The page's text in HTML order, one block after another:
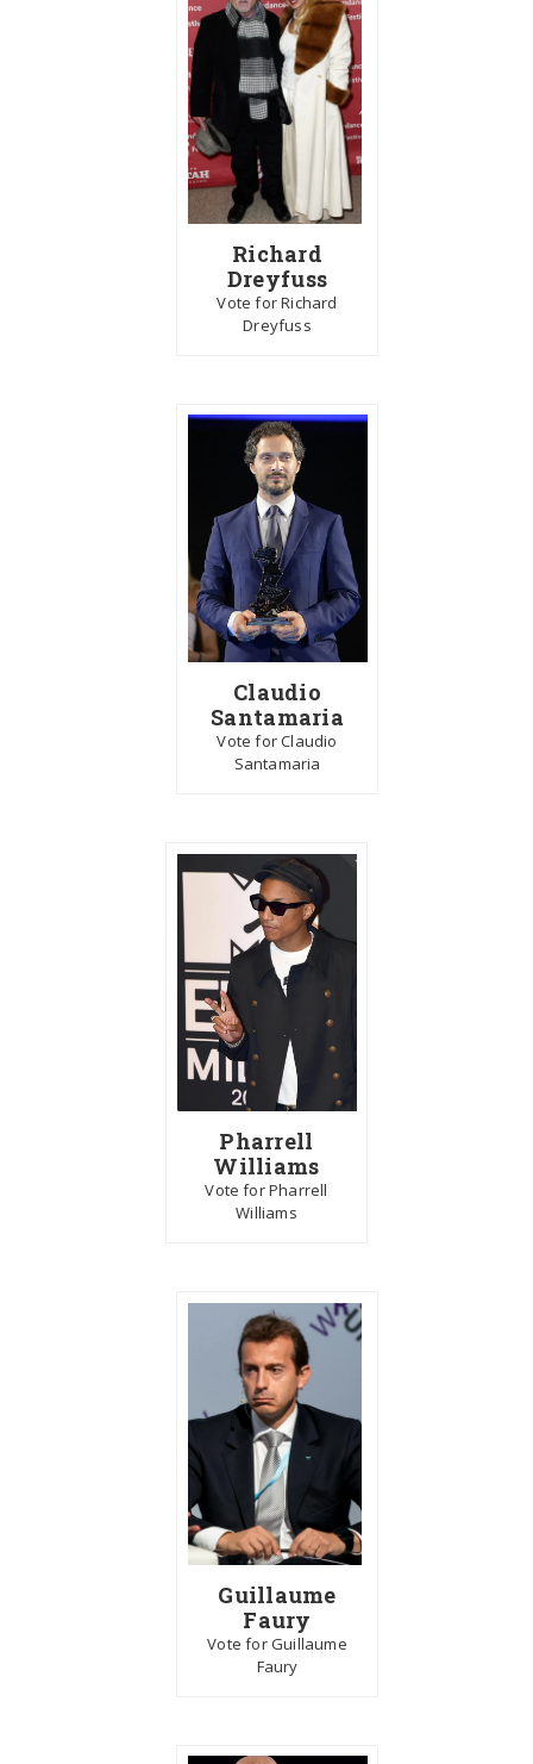
Richard
Dreyfuss
Vote for Richard
Dreyfuss
Claudio
Santamaria
Vote for Claudio
Santamaria
Pharrell
Williams
Vote for Pharrell
Williams
Guillaume
Faury
Vote for Guillaume
Faury